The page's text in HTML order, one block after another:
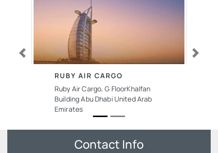
RUBY AIR CARGO
Ruby Air Cargo, G FloorKhalfan
Building Abu Dhabi United Arab
Emirates
Previous Next
Contact Info